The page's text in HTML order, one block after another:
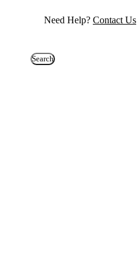
Need Help? Contact Us
Search